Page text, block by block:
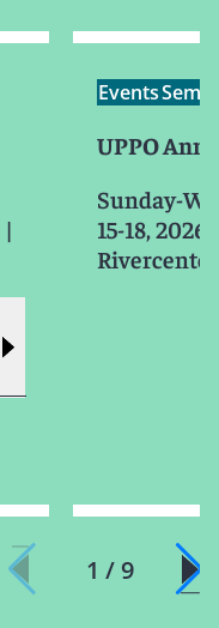
|
Events
UPPO
Sunday-
15-18, 2026
Rivercenter
1 / 9